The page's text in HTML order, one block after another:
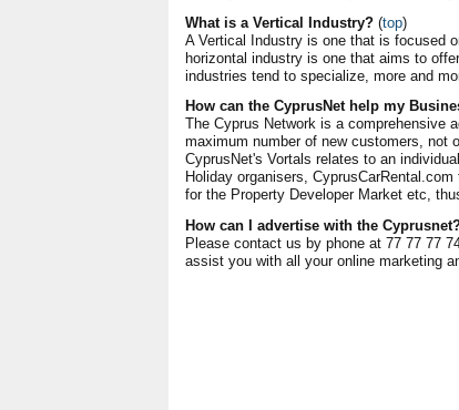
What is a Vertical Industry? (top)
A Vertical Industry is one that is focused
horizontal industry is one that aims to
industries tend to specialize, more and
How can the CyprusNet help my
The Cyprus Network is a comprehensive
maximum number of new customers, not
CyprusNet's Vortals relates to an
Holiday organisers,
for the Property Developer Market etc,
How can I advertise with the
Please contact us by phone at 77 77 77
assist you with all your online marketing